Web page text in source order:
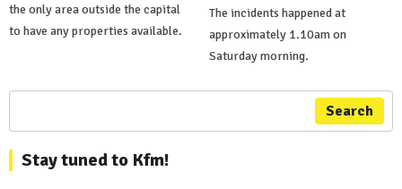
the only area outside the capital
to have any properties available.
The incidents happened at
approximately 1.10am on
Saturday morning.
Search
Stay tuned to Kfm!